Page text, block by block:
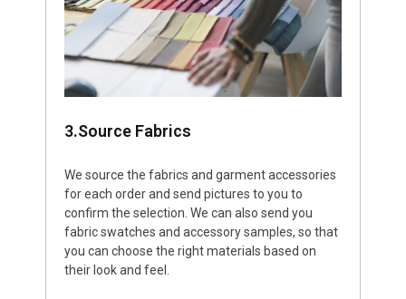
3.Source Fabrics
We source the fabrics and garment accessories
for each order and send pictures to you to
confirm the selection. We can also send you
fabric swatches and accessory samples, so that
you can choose the right materials based on
their look and feel.